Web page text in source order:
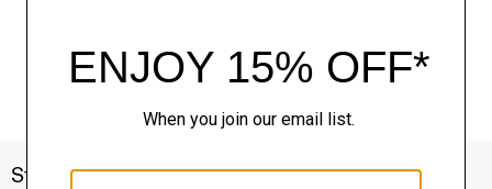
Style With